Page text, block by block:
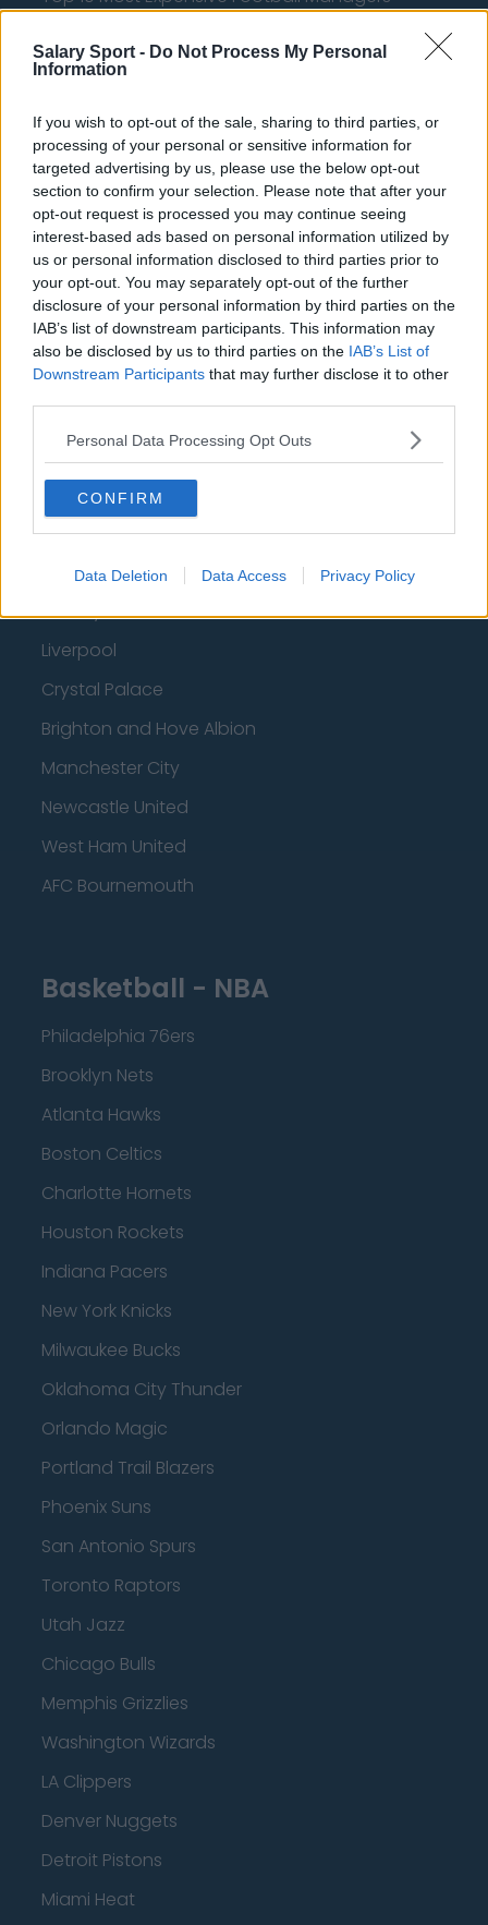
Salary Sport - Do Not Process My Personal
Information
If you wish to opt-out of the sale, sharing to third parties, or
processing of your personal or sensitive information for
targeted advertising by us, please use the below opt-out
section to confirm your selection. Please note that after your
opt-out request is processed you may continue seeing
interest-based ads based on personal information utilized by
us or personal information disclosed to third parties prior to
your opt-out. You may separately opt-out of the further
disclosure of your personal information by third parties on the
IAB’s list of downstream participants. This information may
also be disclosed by us to third parties on the IAB’s List of
Downstream Participants that may further disclose it to other
Personal Data Processing Opt Outs
CONFIRM
Data Deletion Data Access Privacy Policy
Brentford
Nottingham Forest
Tottenham Hotspur
Luton Town
Aston Villa
Arsenal
Chelsea
Sheffield United
Wolverhampton Wanderers
Fulham
Manchester United
Everton
Burnley
Liverpool
Crystal Palace
Brighton and Hove Albion
Manchester City
Newcastle United
West Ham United
AFC Bournemouth
Basketball - NBA
Philadelphia 76ers
Brooklyn Nets
Atlanta Hawks
Boston Celtics
Charlotte Hornets
Houston Rockets
Indiana Pacers
New York Knicks
Milwaukee Bucks
Oklahoma City Thunder
Orlando Magic
Portland Trail Blazers
Phoenix Suns
San Antonio Spurs
Toronto Raptors
Utah Jazz
Chicago Bulls
Memphis Grizzlies
Washington Wizards
LA Clippers
Denver Nuggets
Detroit Pistons
Miami Heat